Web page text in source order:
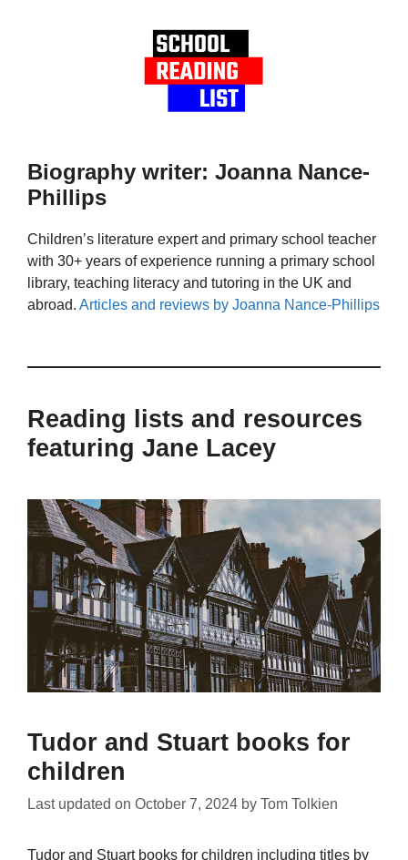
Biography writer: Joanna Nance-
Phillips
Children’s literature expert and primary school teacher
with 30+ years of experience running a primary school
library, teaching literacy and tutoring in the UK and
abroad. Articles and reviews by Joanna Nance-Phillips
Reading lists and resources
featuring Jane Lacey
Tudor and Stuart books for
children
Last updated on October 7, 2024 by Tom Tolkien
Tudor and Stuart books for children including titles by